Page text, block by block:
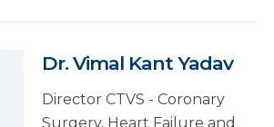
Dr. Vimal Kant Yadav
Director CTVS - Coronary
Surgery, Heart Failure and